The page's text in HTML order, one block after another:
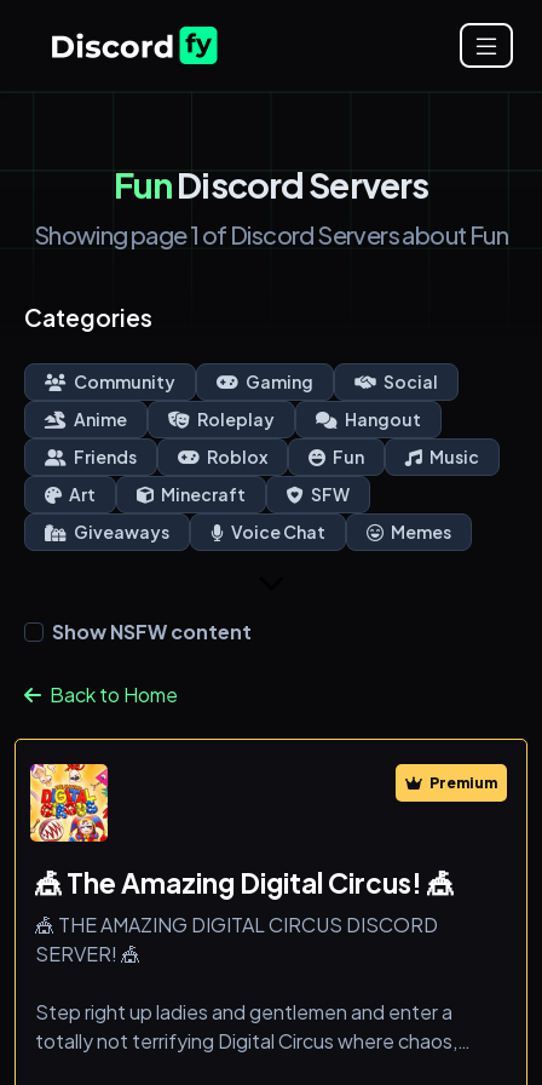
FunDiscord Servers
Showing page 1 of Discord Servers about Fun
Categories
Community Gaming
Social
Anime
Roleplay
Hangout
Friends
Roblox Fun
Music
Art
Minecraft
SFW
Giveaways
Voice Chat Memes
Show NSFW content
Back to Home
Premium
🎪 The Amazing Digital Circus! 🎪
🎪 THE AMAZING DIGITAL CIRCUS DISCORD
SERVER! 🎪
Step right up ladies and gentlemen and enter a
totally not terrifying Digital Circus where chaos,